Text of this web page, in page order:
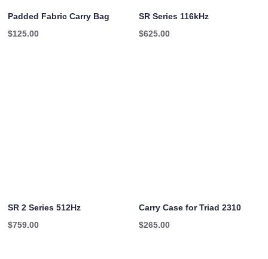
Padded Fabric Carry Bag
$125.00
SR Series 116kHz
$625.00
SR 2 Series 512Hz
$759.00
Carry Case for Triad 2310
$265.00